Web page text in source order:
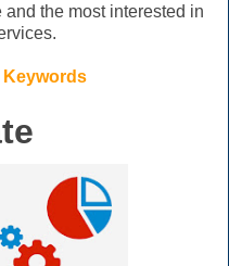
the most interested in
Keywords